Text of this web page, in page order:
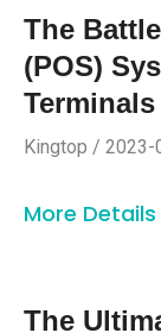
The
(POS)
Terminals
Kingtop / 2023-
More Details
The